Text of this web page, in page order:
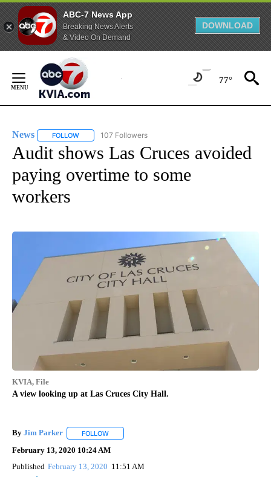
ABC-7 News App
Breaking News Alerts
& Video On Demand
DOWNLOAD
Content
77°
News FOLLOW FOLLOW "NEWS" TO RECEIVE NOTIFICATIONS ABOUT
107 Followers
Audit shows Las Cruces avoided
paying overtime to some
workers
KVIA, File
A view looking up at Las Cruces City Hall.
By Jim Parker FOLLOW
February 13, 2020 10:24 AM
Published February 13, 2020 11:51 AM